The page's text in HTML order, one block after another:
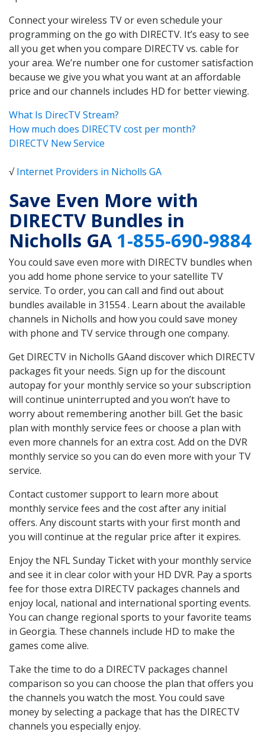
Connect your wireless TV or even schedule your
programming on the go with DIRECTV. It’s easy to see
all you get when you compare DIRECTV vs. cable for
your area. We’re number one for customer satisfaction
because we give you what you want at an affordable
price and our channels includes HD for better viewing.
What Is DirecTV Stream?
How much does DIRECTV cost per month?
DIRECTV New Service
√Internet Providers in Nicholls GA
Save Even More with
DIRECTV Bundles in
Nicholls GA1-855-690-9884
You could save even more with DIRECTV bundles when
you add home phone service to your satellite TV
service. To order, you can call and find out about
bundles available in 31554 . Learn about the available
channels in Nicholls and how you could save money
with phone and TV service through one company.
Get DIRECTV in Nicholls GAand discover which DIRECTV
packages fit your needs. Sign up for the discount
autopay for your monthly service so your subscription
will continue uninterrupted and you won’t have to
worry about remembering another bill. Get the basic
plan with monthly service fees or choose a plan with
even more channels for an extra cost. Add on the DVR
monthly service so you can do even more with your TV
service.
Contact customer support to learn more about
monthly service fees and the cost after any initial
offers. Any discount starts with your first month and
you will continue at the regular price after it expires.
Enjoy the NFL Sunday Ticket with your monthly service
and see it in clear color with your HD DVR. Pay a sports
fee for those extra DIRECTV packages channels and
enjoy local, national and international sporting events.
You can change regional sports to your favorite teams
in Georgia. These channels include HD to make the
games come alive.
Take the time to do a DIRECTV packages channel
comparison so you can choose the plan that offers you
the channels you watch the most. You could save
money by selecting a package that has the DIRECTV
channels you especially enjoy.